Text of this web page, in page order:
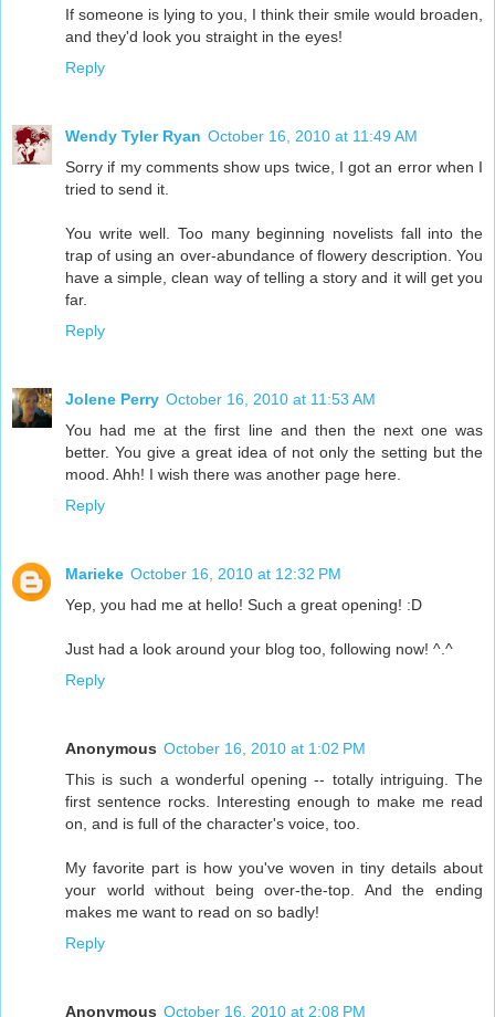
If someone is lying to you, I think their smile would broaden,
and they'd look you straight in the eyes!
Reply
Wendy Tyler Ryan October 16, 2010 at 11:49 AM
Sorry if my comments show ups twice, I got an error when I
tried to send it.
You write well. Too many beginning novelists fall into the
trap of using an over-abundance of flowery description. You
have a simple, clean way of telling a story and it will get you
far.
Reply
Jolene Perry October 16, 2010 at 11:53 AM
You had me at the first line and then the next one was
better. You give a great idea of not only the setting but the
mood. Ahh! I wish there was another page here.
Reply
Marieke October 16, 2010 at 12:32 PM
Yep, you had me at hello! Such a great opening! :D
Just had a look around your blog too, following now! ^.^
Reply
Anonymous October 16, 2010 at 1:02 PM
This is such a wonderful opening -- totally intriguing. The
first sentence rocks. Interesting enough to make me read
on, and is full of the character's voice, too.
My favorite part is how you've woven in tiny details about
your world without being over-the-top. And the ending
makes me want to read on so badly!
Reply
Anonymous October 16, 2010 at 2:08 PM